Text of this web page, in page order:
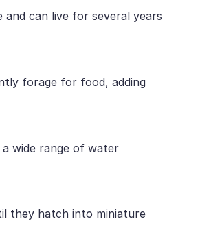
can live for several years
forage for food, adding
wide range of water
they hatch into miniature